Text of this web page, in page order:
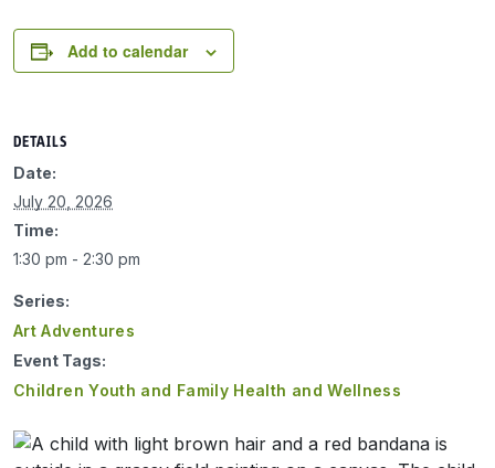
Add to calendar
DETAILS
Date:
July 20, 2026
Time:
1:30 pm - 2:30 pm
Series:
Art Adventures
Event Tags:
Children Youth and Family Health and Wellness